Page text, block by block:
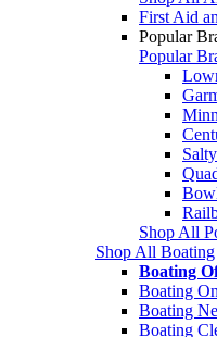
First Aid
Popular
Popular
Shop All
Shop All Boating
Boating
Boating
Boating
Boating